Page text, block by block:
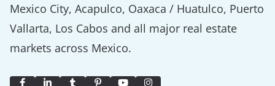
Mexico City, Acapulco, Oaxaca / Huatulco, Puerto
Vallarta, Los Cabos and all major real estate
markets across Mexico.